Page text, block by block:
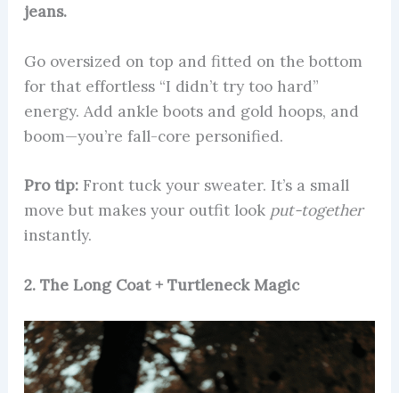
jeans.
Go oversized on top and fitted on the bottom
for that effortless “I didn’t try too hard”
energy. Add ankle boots and gold hoops, and
boom—you’re fall-core personified.
Pro tip:Front tuck your sweater. It’s a small
move but makes your outfit look put-together
instantly.
2. The Long Coat + Turtleneck Magic